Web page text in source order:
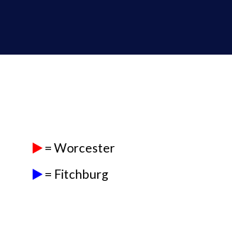
= Worcester
= Fitchburg